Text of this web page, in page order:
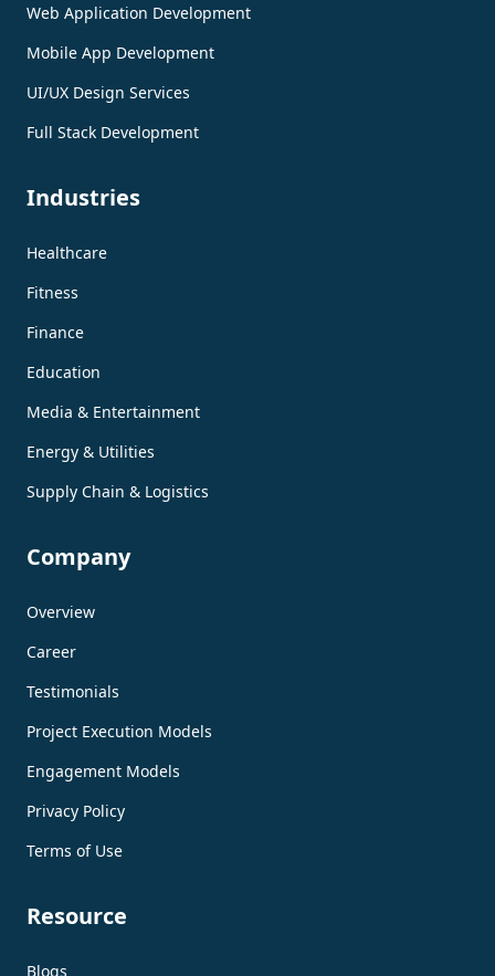
Web Application Development
Mobile App Development
UI/UX Design Services
Full Stack Development
Industries
Healthcare
Fitness
Finance
Education
Media & Entertainment
Energy & Utilities
Supply Chain & Logistics
Company
Overview
Career
Testimonials
Project Execution Models
Engagement Models
Privacy Policy
Terms of Use
Resource
Blogs